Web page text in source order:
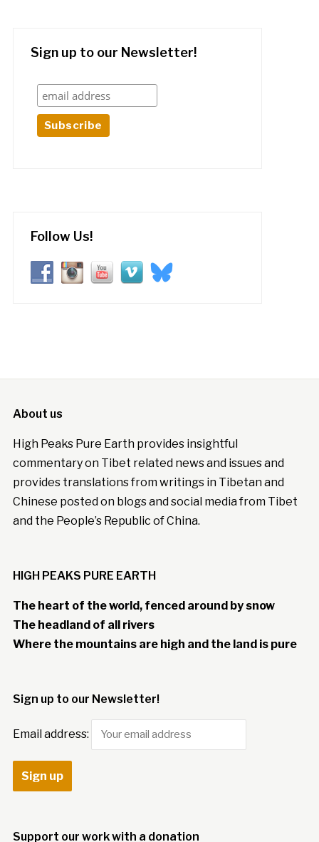
Sign up to our Newsletter!
Follow Us!
About us
High Peaks Pure Earth provides insightful
commentary on Tibet related news and issues and
provides translations from writings in Tibetan and
Chinese posted on blogs and social media from Tibet
and the People’s Republic of China.
HIGH PEAKS PURE EARTH
The heart of the world, fenced around by snow
The headland of all rivers
Where the mountains are high and the land is pure
Sign up to our Newsletter!
Email address:
Support our work with a donation